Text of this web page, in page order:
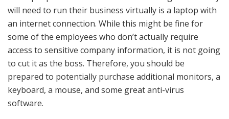
will need to run their business virtually is a laptop with
an internet connection. While this might be fine for
some of the employees who don’t actually require
access to sensitive company information, it is not going
to cut it as the boss. Therefore, you should be
prepared to potentially purchase additional monitors, a
keyboard, a mouse, and some great anti-virus
software.